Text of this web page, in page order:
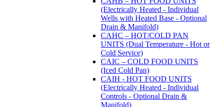
(Electrically Heated - Individual
Wells with Heated Base - Optional
Drain & Manifold)
CAHC – HOT/COLD PAN
UNITS (Dual Temperature - Hot or
Cold Service)
CAIC – COLD FOOD UNITS
(Iced Cold Pan)
CAIH - HOT FOOD UNITS
(Electrically Heated - Individual
Controls - Optional Drain &
Manifold)